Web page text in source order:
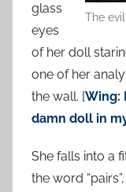
The
glass
eyes
of her doll
one of her
the wall. [Wing:
damn doll in
She falls into a
the word